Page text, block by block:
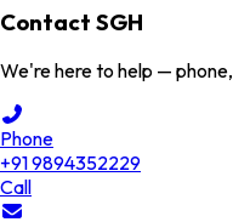
Contact SGH
We're here to help —
Phone
+91 9894352229
Call